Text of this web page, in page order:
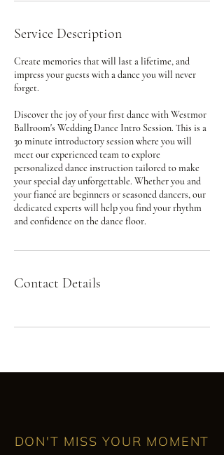
Service Description
Create memories that will last a lifetime, and
impress your guests with a dance you will never
forget.
Discover the joy of your first dance with Westmor
Ballroom's Wedding Dance Intro Session. This is a
30 minute introductory session where you will
meet our experienced team to explore
personalized dance instruction tailored to make
your special day unforgettable. Whether you and
your fiancé are beginners or seasoned dancers, our
dedicated experts will help you find your rhythm
and confidence on the dance floor.
Contact Details
DON'T MISS YOUR MOMENT